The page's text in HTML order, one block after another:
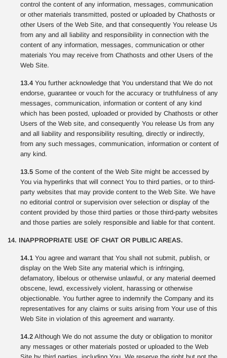
control the content of any information, messages, communication
or other materials transmitted, posted or uploaded by Chathosts or
other Users of the Web Site, and that consequently You release Us
from any and all liability and responsibility in connection with the
content of any information, messages, communication or other
materials You may receive from Chathosts and other Users of the
Web Site.
13.4 You further acknowledge that You understand that We do not
endorse, guarantee or vouch for the accuracy or truthfulness of any
messages, communication, information or content of any kind
which has been posted, uploaded or provided by Chathosts or other
Users of the Web site, and consequently You release Us from any
and all liability and responsibility resulting, directly or indirectly,
from any such messages, communication, information or content of
any kind.
13.5 Some of the content of the Web Site might be accessed by
You via hyperlinks that will connect You to third parties, or to third-
party websites that may provide content to the Web Site. We have
no editorial control or supervision over selection or display of the
content provided by those third parties or those third-party websites
and those parties are solely responsible and liable for that content.
14. INAPPROPRIATE USE OF CHAT OR PUBLIC AREAS.
14.1 You agree and warrant that You shall not submit, publish, or
display on the Web Site any material which is infringing,
defamatory, libelous or otherwise unlawful, or any material deemed
obscene, lewd, excessively violent, harassing or otherwise
objectionable. You further agree to indemnify the Company and its
representatives for any claims or suits arising from Your use of this
Web Site in violation of this agreement and warranty.
14.2 Although We do not assume the duty or obligation to monitor
any messages or other materials posted or uploaded to the Web